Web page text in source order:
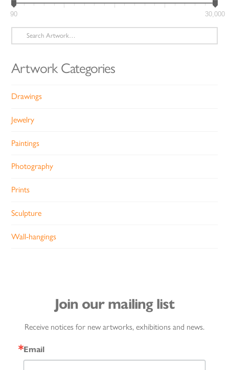
90 30,000
Search
for:
Artwork Categories
Drawings
Jewelry
Paintings
Photography
Prints
Sculpture
Wall-hangings
Join our mailing list
Receive notices for new artworks, exhibitions and news.
Email